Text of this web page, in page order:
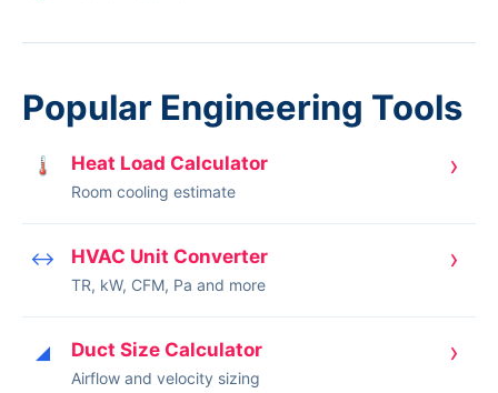
Popular Engineering Tools
🌡 Heat Load Calculator
Room cooling estimate
›
↔ HVAC Unit Converter
TR, kW, CFM, Pa and more
›
◢ Duct Size Calculator
Airflow and velocity sizing
›